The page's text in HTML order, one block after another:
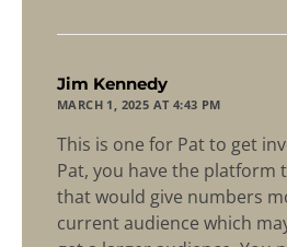
Jim Kennedy
MARCH 1, 2025 AT 4:43 PM
This is one for Pat to get
Pat, you have the platform
that would give numbers
current audience which